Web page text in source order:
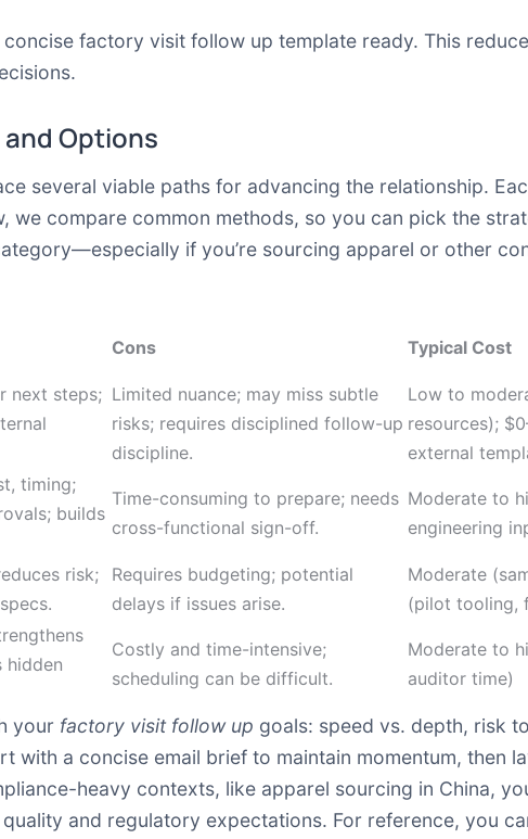
factory visit follow up template ready. This
Options
several viable paths for advancing the relationship.
we compare common methods, so you can pick the
if you’re sourcing apparel or other
Cons Typical Cost
next steps; Limited nuance; may miss subtle
risks; requires disciplined follow-up
discipline.
Low to
resources);
external
timing;
builds
Time-consuming to prepare; needs
cross-functional sign-off.
Moderate to
engineering
risk;
Requires budgeting; potential
delays if issues arise.
Moderate
(pilot tooling,
hidden
Costly and time-intensive;
scheduling can be difficult.
Moderate to
auditor time)
your factory visit follow up goals: speed vs. depth, risk
with a concise email brief to maintain momentum, then
heavy contexts, like apparel sourcing in China,
and regulatory expectations. For reference, you